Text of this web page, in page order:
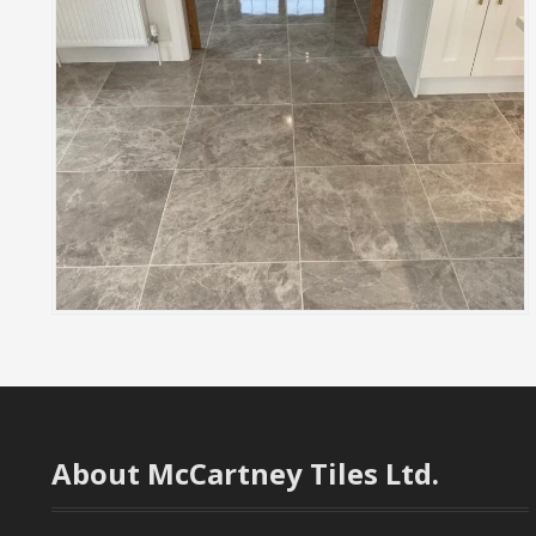
About McCartney Tiles Ltd.